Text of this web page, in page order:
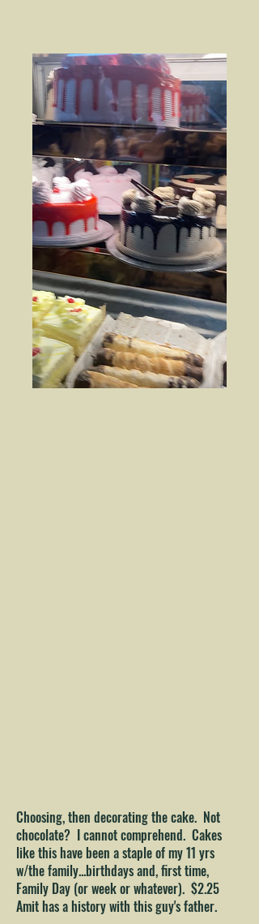
Choosing, then decorating the cake. Not
chocolate? I cannot comprehend. Cakes
like this have been a staple of my 11 yrs
w/the family...birthdays and, first time,
Family Day (or week or whatever). $2.25
Amit has a history with this guy's father.